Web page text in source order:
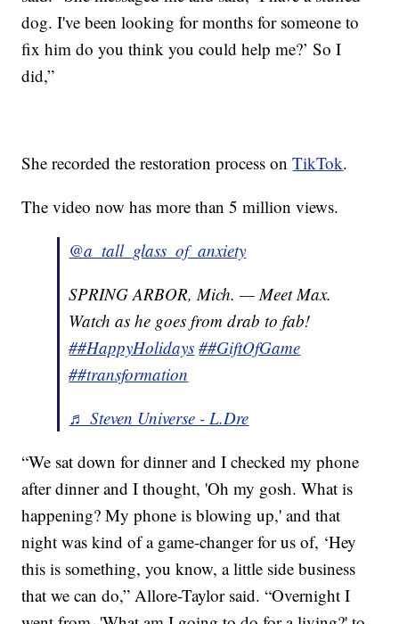
dog. I've been looking for months for someone to
fix him do you think you could help me?’ So I
did,”
She recorded the restoration process onTikTok.
The video now has more than 5 million views.
@a_tall_glass_of_anxiety
SPRING ARBOR, Mich. — Meet Max.
Watch as he goes from drab to fab!
##HappyHolidays ##GiftOfGame
##transformation
♬ Steven Universe - L.Dre
“We sat down for dinner and I checked my phone
after dinner and I thought, 'Oh my gosh. What is
happening? My phone is blowing up,' and that
night was kind of a game-changer for us of, ‘Hey
this is something, you know, a little side business
that we can do,” Allore-Taylor said. “Overnight I